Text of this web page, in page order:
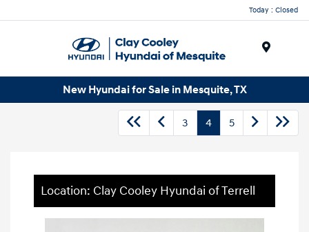
Today : Closed
New Hyundai for Sale in Mesquite, TX
3 4 5
Location: Clay Cooley Hyundai of Terrell